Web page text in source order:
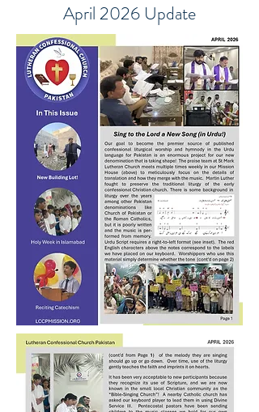
April 2026 Update